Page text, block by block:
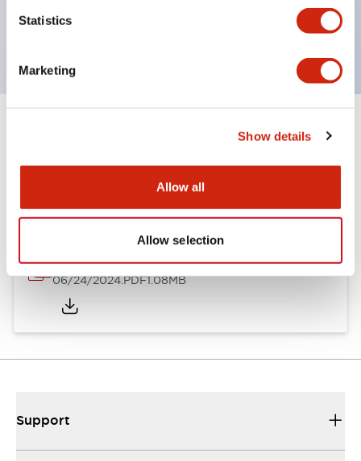
Statistics
Marketing
Show details
Allow all
Allow selection
A8 Catalog
06/24/2024.PDF1.08MB
Support